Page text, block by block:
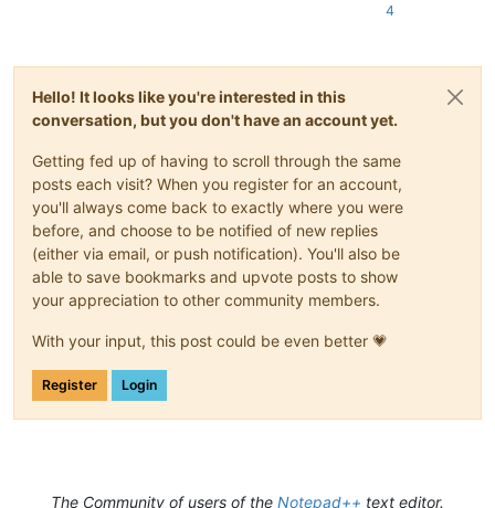
4
Hello! It looks like you're interested in this
conversation, but you don't have an account yet.
Getting fed up of having to scroll through the same
posts each visit? When you register for an account,
you'll always come back to exactly where you were
before, and choose to be notified of new replies
(either via email, or push notification). You'll also be
able to save bookmarks and upvote posts to show
your appreciation to other community members.
With your input, this post could be even better 💗
Register Login
The Community of users of the Notepad++ text editor.